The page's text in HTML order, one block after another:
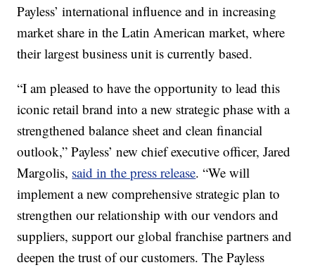
Payless’ international influence and in increasing
market share in the Latin American market, where
their largest business unit is currently based.
“I am pleased to have the opportunity to lead this
iconic retail brand into a new strategic phase with a
strengthened balance sheet and clean financial
outlook,” Payless’ new chief executive officer, Jared
Margolis, said in the press release. “We will
implement a new comprehensive strategic plan to
strengthen our relationship with our vendors and
suppliers, support our global franchise partners and
deepen the trust of our customers. The Payless